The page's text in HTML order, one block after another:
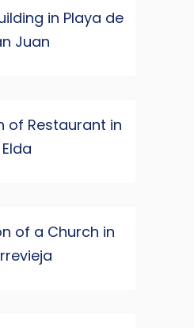
in Playa de
Juan
of Restaurant in
Elda
of a Church in